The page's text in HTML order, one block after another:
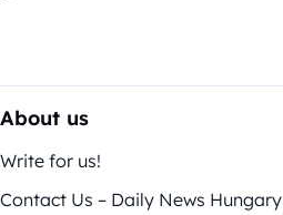
About us
Write for us!
Contact Us – Daily News Hungary